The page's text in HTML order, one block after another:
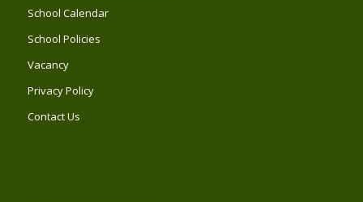
School Calendar
School Policies
Vacancy
Privacy Policy
Contact Us